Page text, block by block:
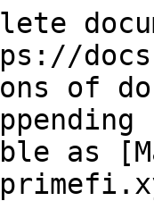
of
as